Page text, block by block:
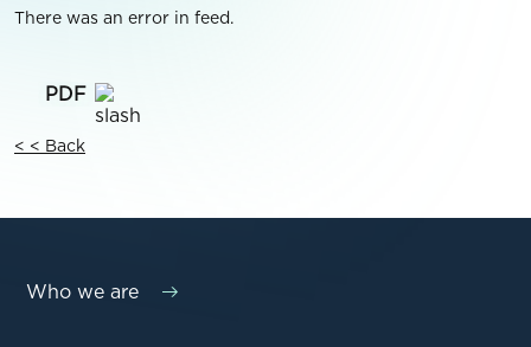
There was an error in feed.
< < Back
Who we are